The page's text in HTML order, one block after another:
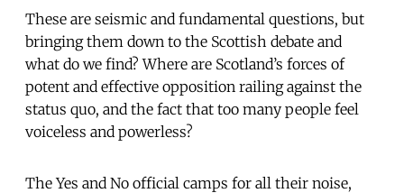
These are seismic and fundamental questions, but
bringing them down to the Scottish debate and
what do we find? Where are Scotland’s forces of
potent and effective opposition railing against the
status quo, and the fact that too many people feel
voiceless and powerless?
The Yes and No official camps for all their noise,